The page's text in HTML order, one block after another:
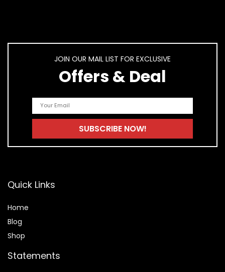
JOIN OUR MAIL LIST FOR EXCLUSIVE
Offers & Deal
Quick Links
Home
Blog
Shop
Statements